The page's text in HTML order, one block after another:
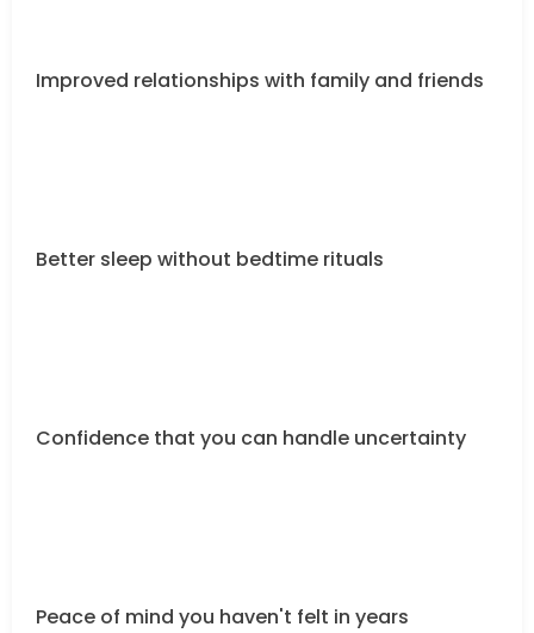
Improved relationships with family and friends
Better sleep without bedtime rituals
Confidence that you can handle uncertainty
Peace of mind you haven't felt in years